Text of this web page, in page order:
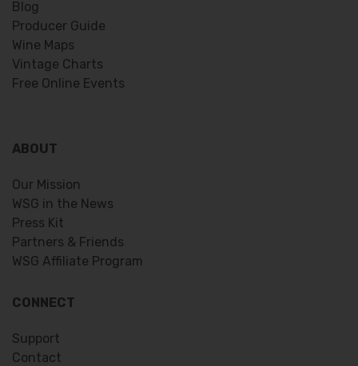
Blog
Producer Guide
Wine Maps
Vintage Charts
Free Online Events
ABOUT
Our Mission
WSG in the News
Press Kit
Partners & Friends
WSG Affiliate Program
CONNECT
Support
Contact